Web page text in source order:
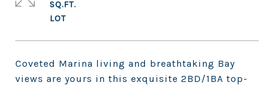
Coveted Marina living and breathtaking Bay
views are yours in this exquisite 2BD/1BA top-
SQ.FT.